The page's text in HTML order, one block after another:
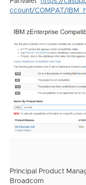
ccount/COMPAT/
Principal Product
Broadcom